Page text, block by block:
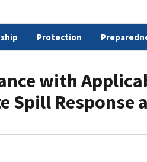
Protection
with
Response